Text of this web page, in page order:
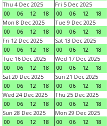
Thu 4 Dec 2025
00
06 12 18
Fri 5 Dec 2025
00
06 12 18
Mon 8 Dec 2025
00
06 12 18
Tue 9 Dec 2025
00
06 12 18
Fri 12 Dec 2025
00
06 12 18
Sat 13 Dec 2025
00
06 12 18
Tue 16 Dec 2025
00
06 12 18
Wed 17 Dec 2025
00
06 12 18
Sat 20 Dec 2025
00
06 12 18
Sun 21 Dec 2025
00
06 12 18
Wed 24 Dec 2025
00
06 12 18
Thu 25 Dec 2025
00
06 12 18
Sun 28 Dec 2025
00
06 12 18
Mon 29 Dec 2025
00
06 12 18